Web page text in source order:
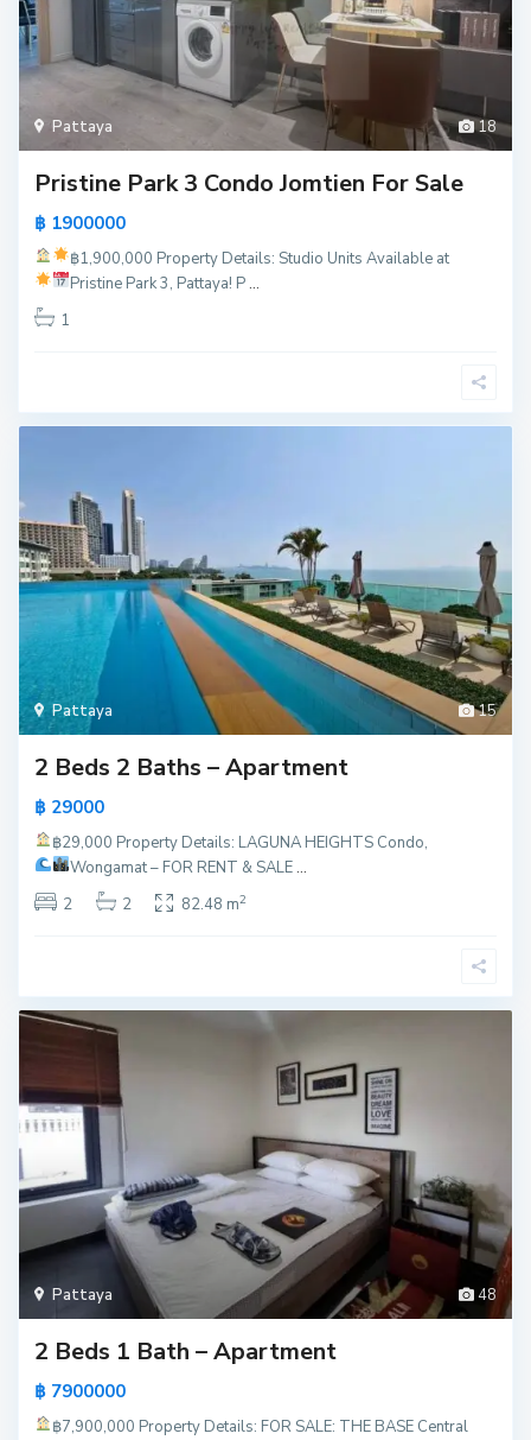
18
Pattaya
Pristine Park 3 Condo Jomtien For Sale
฿ 1900000
฿1,900,000 Property Details: Studio Units Available at
Pristine Park 3, Pattaya! P...
1
15
Pattaya
2 Beds 2 Baths – Apartment
฿ 29000
฿29,000 Property Details: LAGUNA HEIGHTS Condo,
Wongamat – FOR RENT & SALE...
2
2 82.48 m2
48
Pattaya
2 Beds 1 Bath – Apartment
฿ 7900000
฿7,900,000 Property Details: FOR SALE: THE BASE Central